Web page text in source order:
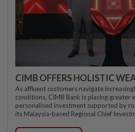
CIMB OFFERS HOLISTIC
As affluent customers navigate
conditions, CIMB Bank is placing greater
personalised investment supported by
its Malaysia-based Regional Chief